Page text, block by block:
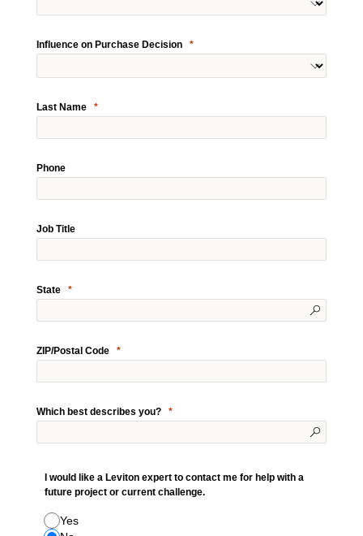
Influence on Purchase Decision
Last Name
Phone
Job Title
State
ZIP/Postal Code
Which best describes you?
I would like a Leviton expert to contact me for help with a
future project or current challenge.
Yes